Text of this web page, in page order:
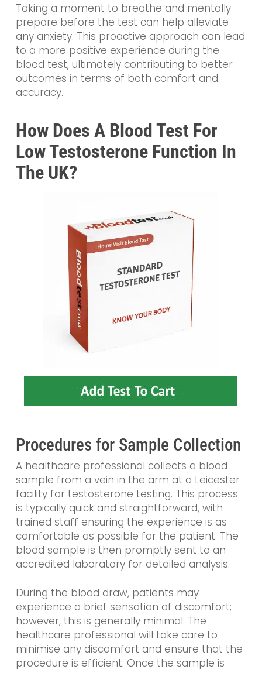
Taking a moment to breathe and mentally
prepare before the test can help alleviate
any anxiety. This proactive approach can lead
to a more positive experience during the
blood test, ultimately contributing to better
outcomes in terms of both comfort and
accuracy.
How Does A Blood Test For
Low Testosterone Function In
The UK?
Procedures for Sample Collection
A healthcare professional collects a blood
sample from a vein in the arm at a Leicester
facility for testosterone testing. This process
is typically quick and straightforward, with
trained staff ensuring the experience is as
comfortable as possible for the patient. The
blood sample is then promptly sent to an
accredited laboratory for detailed analysis.
During the blood draw, patients may
experience a brief sensation of discomfort;
however, this is generally minimal. The
healthcare professional will take care to
minimise any discomfort and ensure that the
procedure is efficient. Once the sample is